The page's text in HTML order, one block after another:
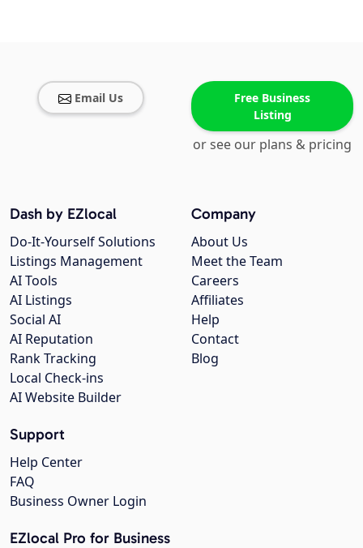
Email Us
Free Business
Listing
or see our plans & pricing
Company
About Us
Meet the Team
Careers
Affiliates
Help
Contact
Blog
Dash by EZlocal
Do-It-Yourself Solutions
Listings Management
AI Tools
AI Listings
Social AI
AI Reputation
Rank Tracking
Local Check-ins
AI Website Builder
Support
Help Center
FAQ
Business Owner Login
EZlocal Pro for Business